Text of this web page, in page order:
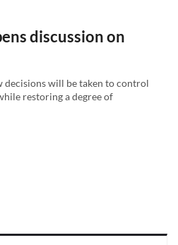
discussion on
will be taken to control
restoring a degree of